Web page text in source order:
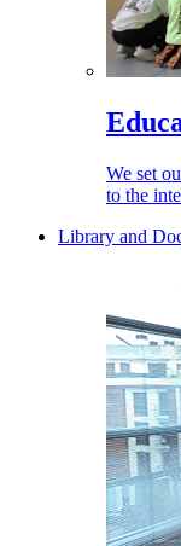
We set
to the
Library and